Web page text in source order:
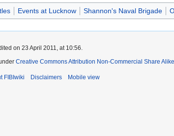
Events at Lucknow Shannon's Naval Brigade
on 23 April 2011, at 10:56.
Creative Commons Attribution Non-Commercial Share Alike
FIBIwiki Disclaimers Mobile view